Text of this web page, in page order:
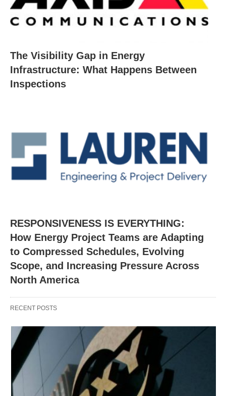
The Visibility Gap in Energy
Infrastructure: What Happens Between
Inspections
RESPONSIVENESS IS EVERYTHING:
How Energy Project Teams are Adapting
to Compressed Schedules, Evolving
Scope, and Increasing Pressure Across
North America
RECENT POSTS